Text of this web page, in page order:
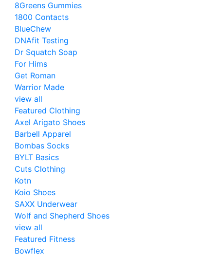
8Greens Gummies
1800 Contacts
BlueChew
DNAfit Testing
Dr Squatch Soap
For Hims
Get Roman
Warrior Made
view all
Featured Clothing
Axel Arigato Shoes
Barbell Apparel
Bombas Socks
BYLT Basics
Cuts Clothing
Kotn
Koio Shoes
SAXX Underwear
Wolf and Shepherd Shoes
view all
Featured Fitness
Bowflex